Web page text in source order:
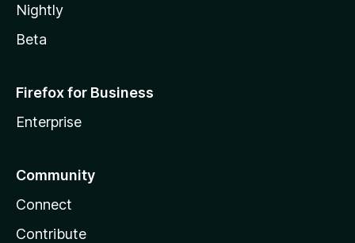
Nightly
Beta
Firefox for Business
Enterprise
Community
Connect
Contribute